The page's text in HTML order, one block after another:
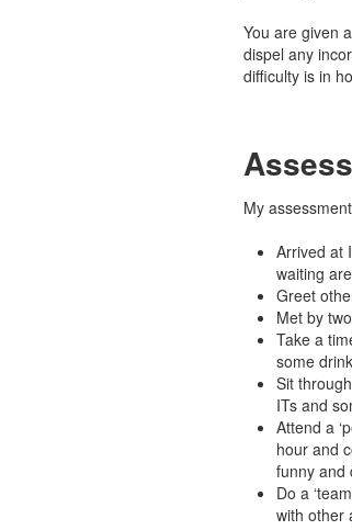
You are given
dispel any
difficulty is in
My
Arrived at
waiting
Greet
Met by
Take a
some
Sit
ITs and
Attend a
hour and
funny and
Do a
with other